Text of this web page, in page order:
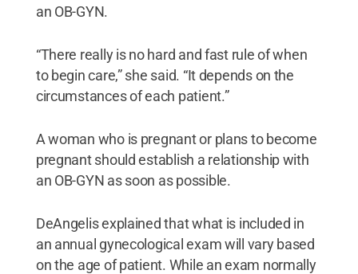
an OB-GYN.
“There really is no hard and fast rule of when
to begin care,” she said. “It depends on the
circumstances of each patient.”
A woman who is pregnant or plans to become
pregnant should establish a relationship with
an OB-GYN as soon as possible.
DeAngelis explained that what is included in
an annual gynecological exam will vary based
on the age of patient. While an exam normally